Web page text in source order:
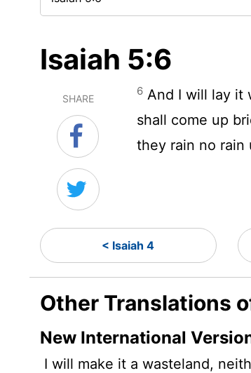
Isaiah 5:6
SHARE
6 And I will lay it
shall come up
they rain no rain
< Isaiah 4
Other Translations
New International
I will make it a wasteland,